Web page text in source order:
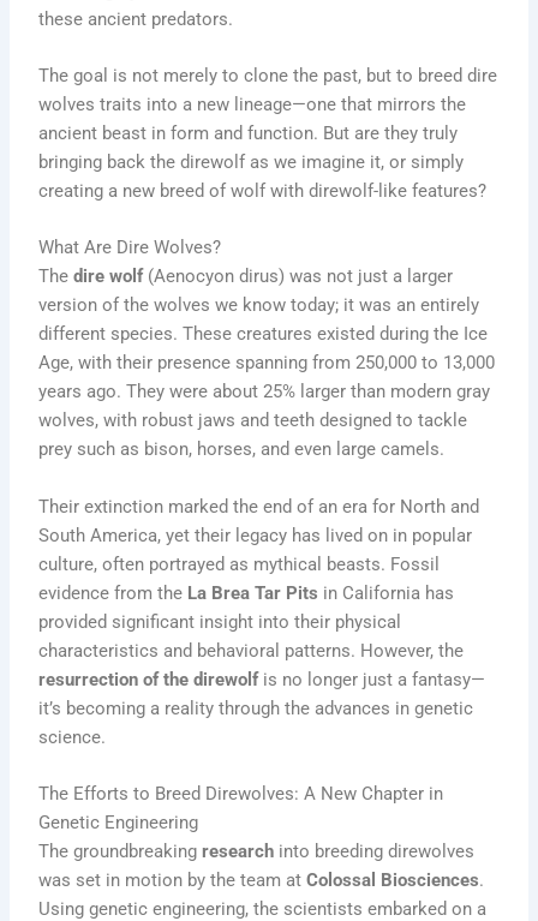
these ancient predators.
The goal is not merely to clone the past, but to breed dire
wolves traits into a new lineage—one that mirrors the
ancient beast in form and function. But are they truly
bringing back the direwolf as we imagine it, or simply
creating a new breed of wolf with direwolf-like features?
What Are Dire Wolves?
Thedire wolf(Aenocyon dirus) was not just a larger
version of the wolves we know today; it was an entirely
different species. These creatures existed during the Ice
Age, with their presence spanning from 250,000 to 13,000
years ago. They were about 25% larger than modern gray
wolves, with robust jaws and teeth designed to tackle
prey such as bison, horses, and even large camels.
Their extinction marked the end of an era for North and
South America, yet their legacy has lived on in popular
culture, often portrayed as mythical beasts. Fossil
evidence from the La Brea Tar Pits in California has
provided significant insight into their physical
characteristics and behavioral patterns. However, the
resurrection of the direwolfis no longer just a fantasy—
it’s becoming a reality through the advances in genetic
science.
The Efforts to Breed Direwolves: A New Chapter in
Genetic Engineering
The groundbreakingresearch into breeding direwolves
was set in motion by the team atColossal Biosciences.
Using genetic engineering, the scientists embarked on a